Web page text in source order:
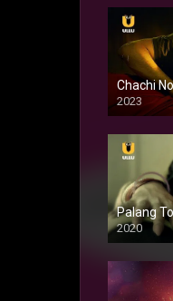
Chachi
2023
Palang
2020